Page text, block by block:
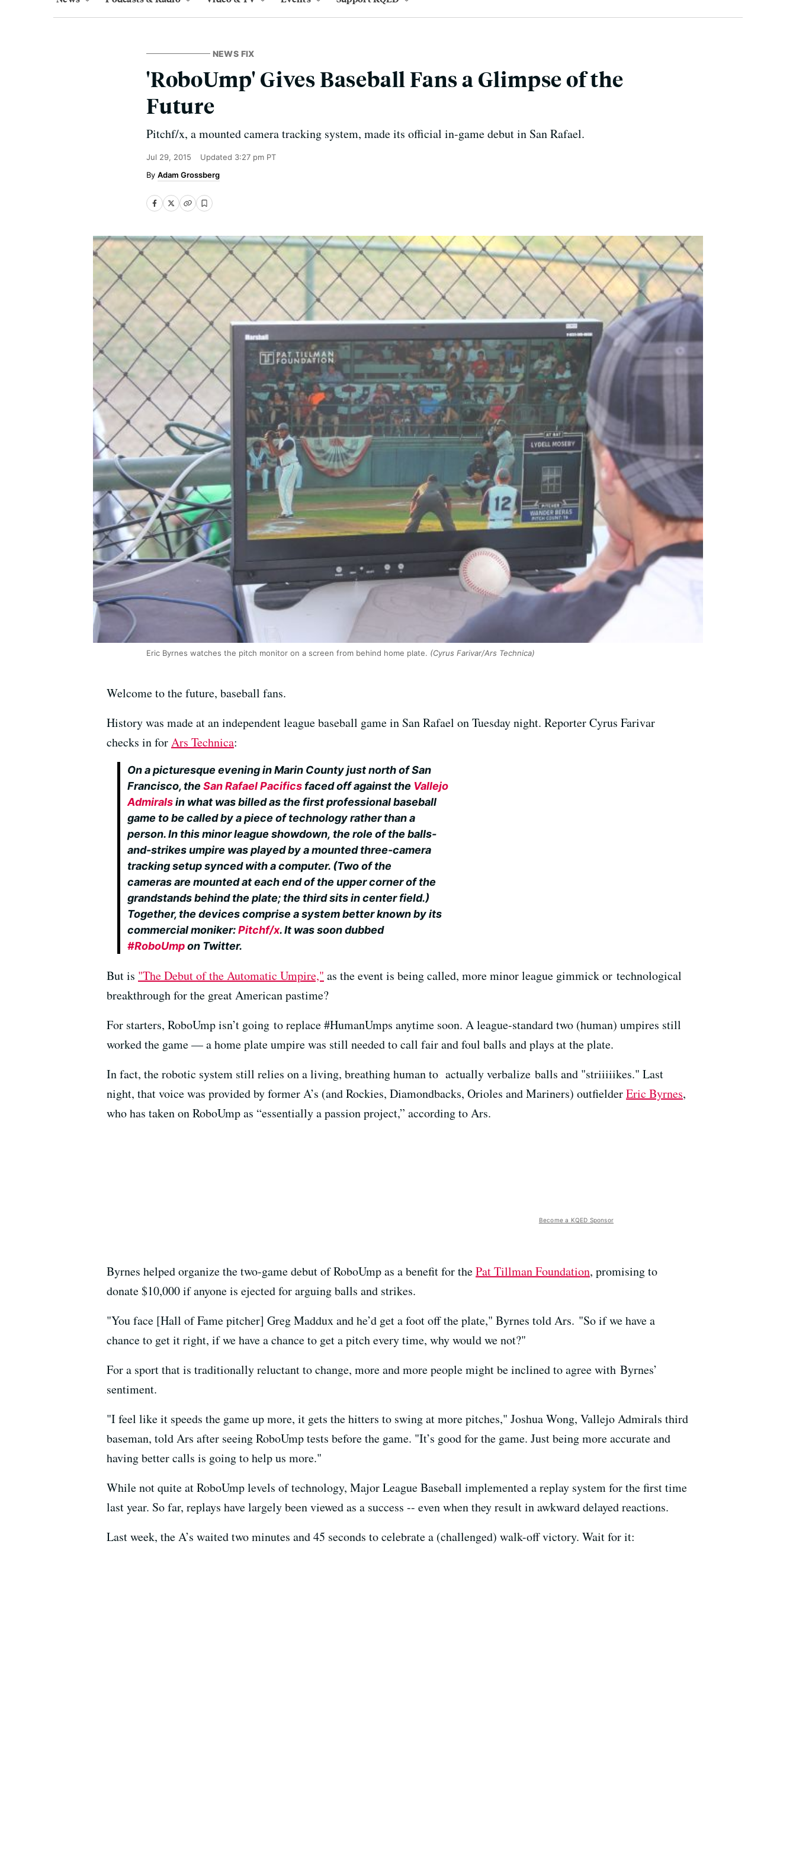
NEWS FIX
'RoboUmp' Gives Baseball Fans a Glimpse of the
Future
Pitchf/x, a mounted camera tracking system, made its official in-game debut in San Rafael.
Jul 29, 2015 Updated 3:27 pm PT
Adam Grossberg
Eric Byrnes watches the pitch monitor on a screen from behind home plate. (Cyrus Farivar/Ars Technica)
Welcome to the future, baseball fans.
History was made at an independent league baseball game in San Rafael on Tuesday night. Reporter Cyrus Farivar
checks in forArs Technica:
On a picturesque evening in Marin County just north of San
Francisco, theSan Rafael Pacificsfaced off against the Vallejo
Admiralsin what was billed as the first professional baseball
game to be called by a piece of technology rather than a
person. In this minor league showdown, the role of the balls-
and-strikes umpire was played by a mounted three-camera
tracking setup synced with a computer. (Two of the
cameras are mounted at each end of the upper corner of the
grandstands behind the plate; the third sits in center field.)
Together, the devices comprise a system better known by its
commercial moniker:Pitchf/x. It was soon dubbed
#RoboUmpon Twitter.
But is "The Debut of the Automatic Umpire," as the event is being called, more minor league gimmick or technological
breakthrough for the great American pastime?
For starters, RoboUmp isn’t going to replace #HumanUmps anytime soon. A league-standard two (human) umpires still
worked the game — a home plate umpire was still needed to call fair and foul balls and plays at the plate.
In fact, the robotic system still relies on a living, breathing human to actually verbalize balls and "striiiiikes." Last
night, that voice was provided by former A’s (and Rockies, Diamondbacks, Orioles and Mariners) outfielderEric Byrnes,
who has taken on RoboUmp as “essentially a passion project,” according to Ars.
Become a KQED Sponsor
Byrnes helped organize the two-game debut of RoboUmp as a benefit for thePat Tillman Foundation, promising to
donate $10,000 if anyone is ejected for arguing balls and strikes.
"You face [Hall of Fame pitcher] Greg Maddux and he’d get a foot off the plate," Byrnes told Ars. "So if we have a
chance to get it right, if we have a chance to get a pitch every time, why would we not?"
For a sport that is traditionally reluctant to change, more and more people might be inclined to agree with Byrnes’
sentiment.
"I feel like it speeds the game up more, it gets the hitters to swing at more pitches," Joshua Wong, Vallejo Admirals third
baseman, told Ars after seeing RoboUmp tests before the game. "It’s good for the game. Just being more accurate and
having better calls is going to help us more."
While not quite at RoboUmp levels of technology, Major League Baseball implemented a replay system for the first time
last year. So far, replays have largely been viewed as a success -- even when they result in awkward delayed reactions.
Last week, the A’s waited two minutes and 45 seconds to celebrate a (challenged) walk-off victory. Wait for it: